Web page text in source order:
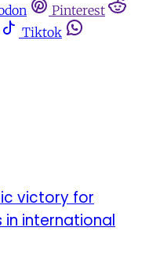
Pinterest
Tiktok
victory for
in international